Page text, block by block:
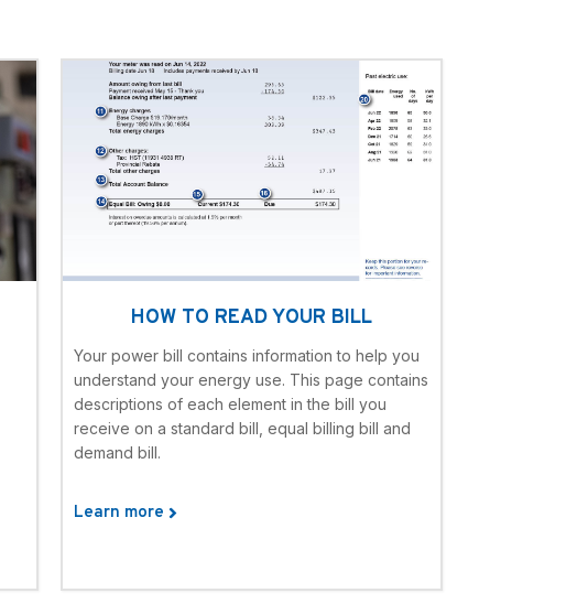
HOW TO READ YOUR BILL
Your power bill contains information to help you
understand your energy use. This page contains
descriptions of each element in the bill you
receive on a standard bill, equal billing bill and
demand bill.
Learn more